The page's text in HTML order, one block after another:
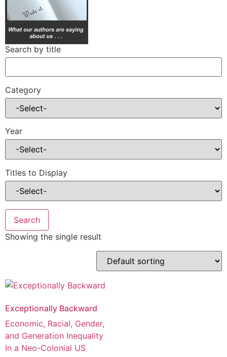
Search by title
Category
Year
Titles to Display
Showing the single result
Exceptionally Backward
Economic, Racial, Gender,
and Generation Inequality
In a Neo-Colonial US